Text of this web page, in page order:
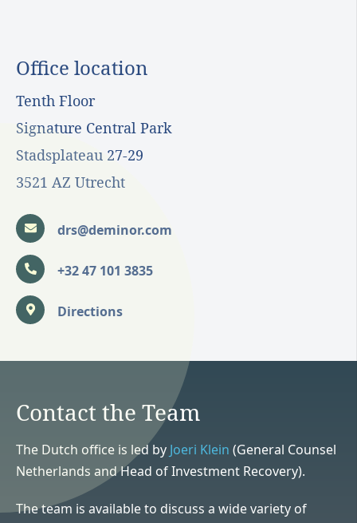
Office location
Tenth Floor
Signature Central Park
Stadsplateau 27-29
3521 AZ Utrecht
drs@deminor.com
+32 47 101 3835
Directions
Contact the Team
The Dutch office is led by Joeri Klein (General Counsel
Netherlands and Head of Investment Recovery).
The team is available to discuss a wide variety of